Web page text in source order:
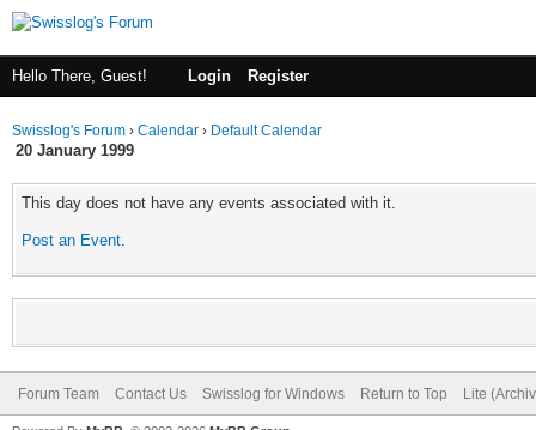
Hello There, Guest! Login Register
Swisslog's Forum › Calendar › Default Calendar
20 January 1999
This day does not have any events associated with it.
Post an Event.
Forum Team Contact Us Swisslog for Windows Return to Top Lite